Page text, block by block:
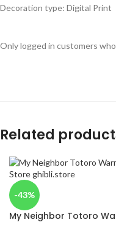
Decoration type: Digital Print
Only logged in customers
Related
-43%
My Neighbor Totoro